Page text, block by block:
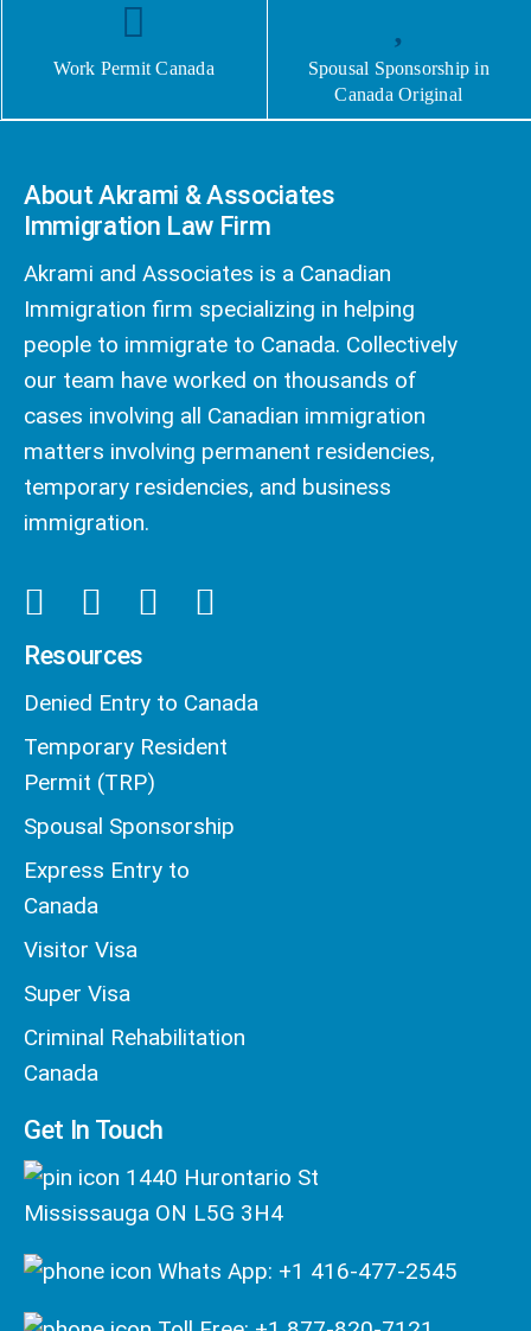
Work Permit Canada
Spousal Sponsorship in
Canada Original
About Akrami & Associates
Immigration Law Firm
Akrami and Associates is a Canadian
Immigration firm specializing in helping
people to immigrate to Canada. Collectively
our team have worked on thousands of
cases involving all Canadian immigration
matters involving permanent residencies,
temporary residencies, and business
immigration.
Resources
Denied Entry to Canada
Temporary Resident
Permit (TRP)
Spousal Sponsorship
Express Entry to
Canada
Visitor Visa
Super Visa
Criminal Rehabilitation
Canada
Get In Touch
1440 Hurontario St
Mississauga ON L5G 3H4
Whats App: +1 416-477-2545